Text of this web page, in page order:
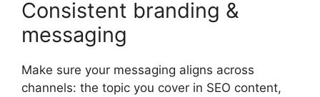
Consistent branding &
messaging
Make sure your messaging aligns across
channels: the topic you cover in SEO content,